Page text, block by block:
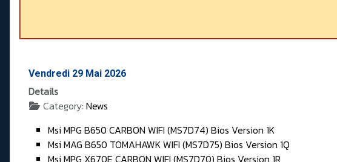
Vendredi 29 Mai 2026
Details
Category: News
Msi MPG B650 CARBON WIFI (MS7D74) Bios Version 1K
Msi MAG B650 TOMAHAWK WIFI (MS7D75) Bios Version 1Q